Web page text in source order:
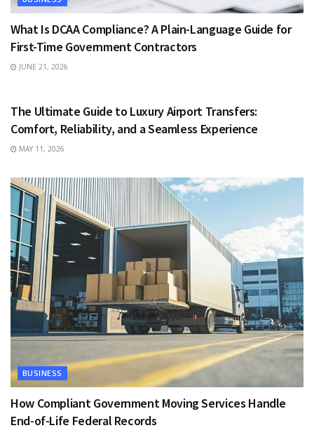
What Is DCAA Compliance? A Plain-Language Guide for
First-Time Government Contractors
JUNE 21, 2026
The Ultimate Guide to Luxury Airport Transfers:
Comfort, Reliability, and a Seamless Experience
MAY 11, 2026
BUSINESS
How Compliant Government Moving Services Handle
End-of-Life Federal Records